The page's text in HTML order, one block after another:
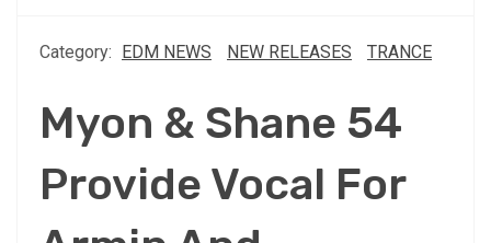
Category: EDM NEWS NEW RELEASES TRANCE
Myon & Shane 54
Provide Vocal For